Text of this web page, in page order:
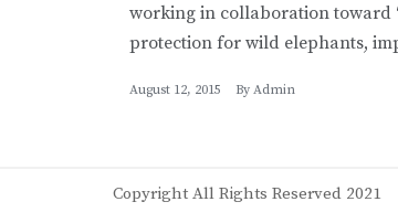
working in collaboration toward
protection for wild elephants,
August 12, 2015 By Admin
Copyright All Rights Reserved 2021